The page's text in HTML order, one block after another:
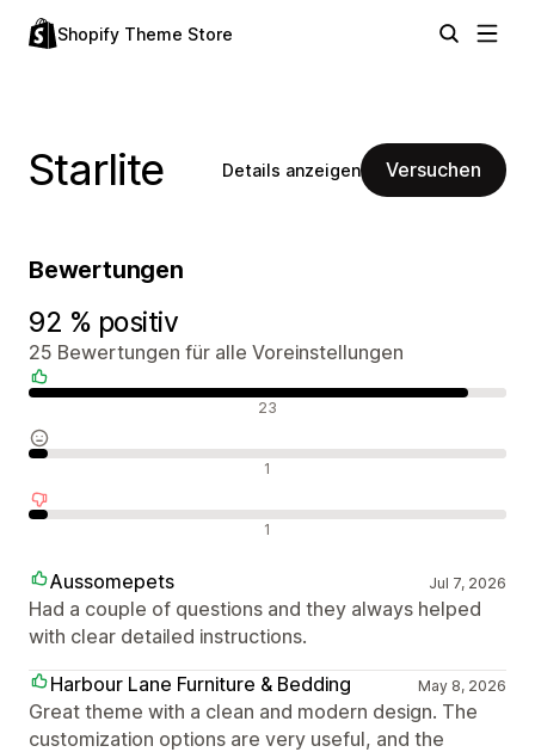
Shopify Theme Store
Starlite Details anzeigen Versuchen
Bewertungen
92 % positiv
25 Bewertungen für alle Voreinstellungen
23
1
1
Aussomepets Jul 7, 2026
Had a couple of questions and they always helped
with clear detailed instructions.
Harbour Lane Furniture & Bedding
May 8, 2026
Great theme with a clean and modern design. The
customization options are very useful, and the